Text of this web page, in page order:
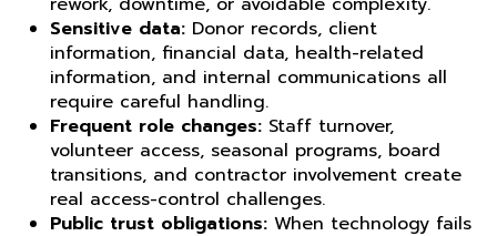
Sensitive data: Donor records, client
information, financial data, health-related
information, and internal communications all
require careful handling.
Frequent role changes: Staff turnover,
volunteer access, seasonal programs, board
transitions, and contractor involvement create
real access-control challenges.
Public trust obligations: When technology fails